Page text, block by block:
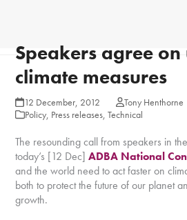
Speakers agree
climate measures
12 December, 2012
Tony Henthorne
Policy, Press releases,Technical
The resounding call from speakers in
today’s [12 Dec]ADBA National
and the world need to act faster on
both to protect the future of our planet
growth.